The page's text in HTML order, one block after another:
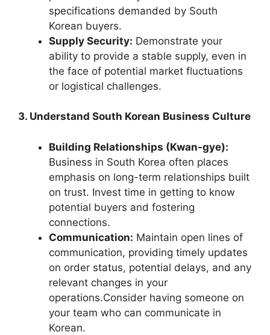
specifications demanded by South
Korean buyers.
Supply Security: Demonstrate your
ability to provide a stable supply, even in
the face of potential market fluctuations
or logistical challenges.
3. Understand South Korean Business Culture
Building Relationships (Kwan-gye):
Business in South Korea often places
emphasis on long-term relationships built
on trust. Invest time in getting to know
potential buyers and fostering
connections.
Communication: Maintain open lines of
communication, providing timely updates
on order status, potential delays, and any
relevant changes in your
operations.Consider having someone on
your team who can communicate in
Korean.